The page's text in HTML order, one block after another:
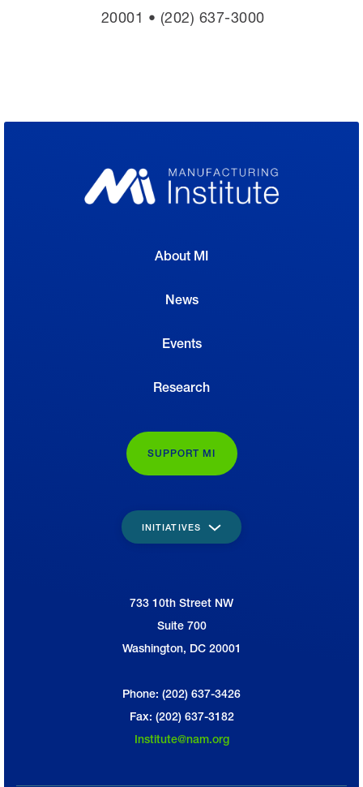
20001 • (202) 637-3000
About MI
News
Events
Research
SUPPORT MI
INITIATIVES
733 10th Street NW
Suite 700
Washington, DC 20001
Phone: (202) 637-3426
Fax: (202) 637-3182
Institute@nam.org